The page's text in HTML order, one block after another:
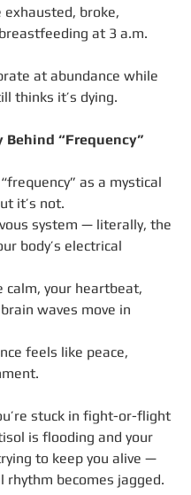
exhausted, broke,
at 3 a.m.
at abundance while
thinks it’s dying.
Behind “Frequency”
as a mystical
it’s not.
system — literally, the
body’s electrical
calm, your heartbeat,
waves move in
feels like peace,
stuck in fight-or-flight
is flooding and your
to keep you alive —
rhythm becomes jagged.